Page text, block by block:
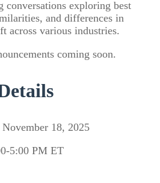
conversations exploring best
and differences in
across various industries.
coming soon.
November 18, 2025
5:00 PM ET